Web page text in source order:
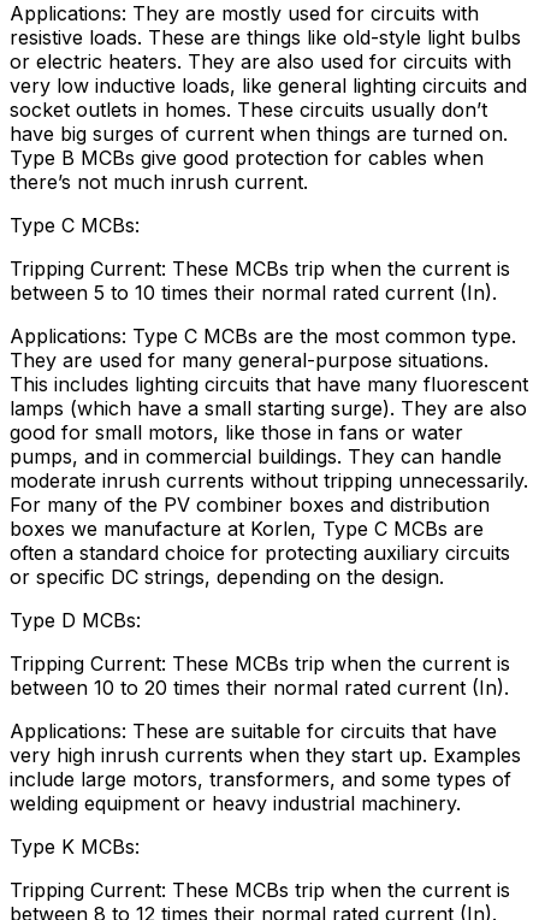
Applications: They are mostly used for circuits with
resistive loads. These are things like old-style light bulbs
or electric heaters. They are also used for circuits with
very low inductive loads, like general lighting circuits and
socket outlets in homes. These circuits usually don’t
have big surges of current when things are turned on.
Type B MCBs give good protection for cables when
there’s not much inrush current.
Type C MCBs:
Tripping Current: These MCBs trip when the current is
between 5 to 10 times their normal rated current (In).
Applications: Type C MCBs are the most common type.
They are used for many general-purpose situations.
This includes lighting circuits that have many fluorescent
lamps (which have a small starting surge). They are also
good for small motors, like those in fans or water
pumps, and in commercial buildings. They can handle
moderate inrush currents without tripping unnecessarily.
For many of the PV combiner boxes and distribution
boxes we manufacture at Korlen, Type C MCBs are
often a standard choice for protecting auxiliary circuits
or specific DC strings, depending on the design.
Type D MCBs:
Tripping Current: These MCBs trip when the current is
between 10 to 20 times their normal rated current (In).
Applications: These are suitable for circuits that have
very high inrush currents when they start up. Examples
include large motors, transformers, and some types of
welding equipment or heavy industrial machinery.
Type K MCBs:
Tripping Current: These MCBs trip when the current is
between 8 to 12 times their normal rated current (In).